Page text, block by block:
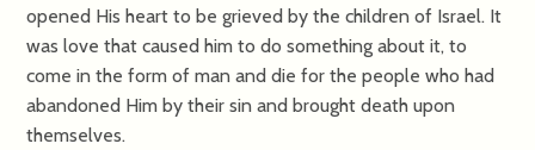
opened His heart to be grieved by the children of Israel. It
was love that caused him to do something about it, to
come in the form of man and die for the people who had
abandoned Him by their sin and brought death upon
themselves.